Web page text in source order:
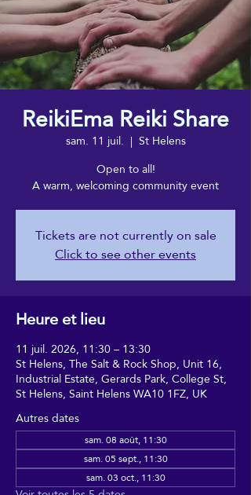
ReikiEma Reiki Share
sam. 11 juil.
  |
St Helens
Open to all!
A warm, welcoming community event
Tickets are not currently on sale
Click to see other events
Heure et lieu
11 juil. 2026, 11:30 – 13:30
St Helens, The Salt & Rock Shop, Unit 16,
Industrial Estate, Gerards Park, College St,
St Helens, Saint Helens WA10 1FZ, UK
Autres dates
sam. 08 août, 11:30
sam. 05 sept., 11:30
sam. 03 oct., 11:30